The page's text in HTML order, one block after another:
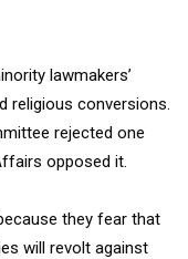
lawmakers’
religious conversions.
rejected one
opposed it.
they fear that
will revolt against